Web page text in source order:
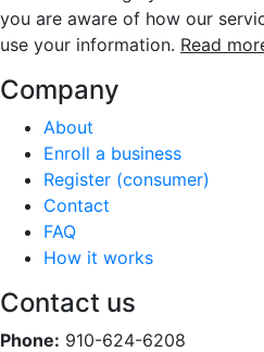
you are aware of how our
use your information. Read
Company
About
Enroll a business
Register (consumer)
Contact
FAQ
How it works
Contact us
Phone: 910-624-6208